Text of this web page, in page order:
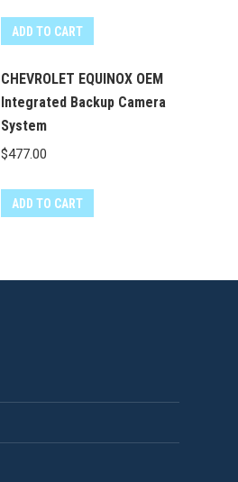
ADD TO CART
CHEVROLET EQUINOX OEM
Integrated Backup Camera
System
$477.00
ADD TO CART